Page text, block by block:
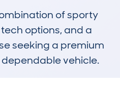
of sporty
options, and a
seeking a premium
vehicle.